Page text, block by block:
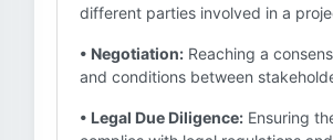
different parties involved in a
• Negotiation: Reaching a
and conditions between
• Legal Due Diligence: Ensuring